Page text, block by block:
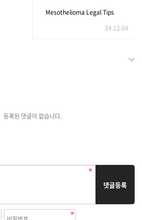
Mesothelioma Legal Tips
24.12.04
등록된 댓글이 없습니다.
댓글등록